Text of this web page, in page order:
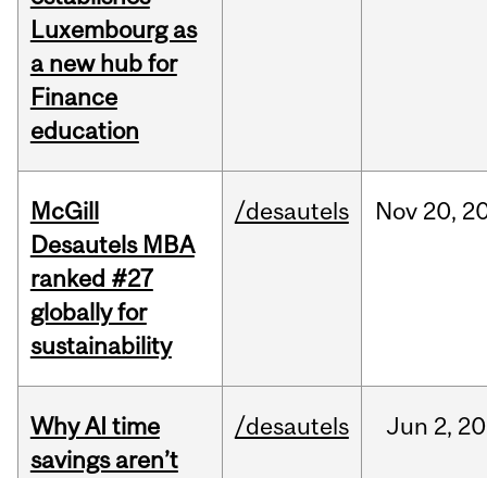
Luxembourg as
a new hub for
Finance
education
McGill
Desautels MBA
ranked #27
globally for
sustainability
/desautels Nov 20,
Why AI time
savings aren’t
/desautels Jun 2,